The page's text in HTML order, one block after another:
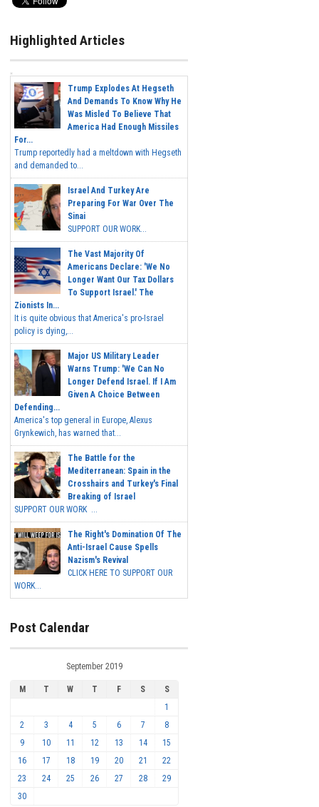
Highlighted Articles
Trump Explodes At Hegseth
And Demands To Know Why He
Was Misled To Believe That
America Had Enough Missiles
For...
Trump reportedly had a meltdown with Hegseth
and demanded to...
Israel And Turkey Are
Preparing For War Over The
Sinai
SUPPORT OUR WORK...
The Vast Majority Of
Americans Declare: 'We No
Longer Want Our Tax Dollars
To Support Israel.' The
Zionists In...
It is quite obvious that America's pro-Israel
policy is dying,...
Major US Military Leader
Warns Trump: 'We Can No
Longer Defend Israel. If I Am
Given A Choice Between
Defending...
America's top general in Europe, Alexus
Grynkewich, has warned that...
The Battle for the
Mediterranean: Spain in the
Crosshairs and Turkey's Final
Breaking of Israel
SUPPORT OUR WORK ...
The Right's Domination Of The
Anti-Israel Cause Spells
Nazism's Revival
CLICK HERE TO SUPPORT OUR
WORK...
Post Calendar
September 2019
M T W T F S
S
1
2
3 4 5 6 7
8
9
10 11 12 13 14
15
16
17 18 19 20 21
22
23
24 25 26 27 28
29
30